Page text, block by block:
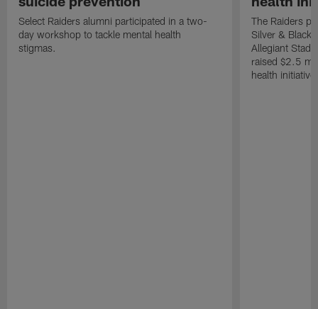
Select Raiders alumni participated in a two-
day workshop to tackle mental health
stigmas.
The Raiders
Silver & Black
Allegiant
raised $2.5
health